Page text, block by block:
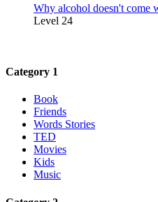
Why alcohol doesn't come
Level 24
Category 1
Book
Friends
Words Stories
TED
Movies
Kids
Music